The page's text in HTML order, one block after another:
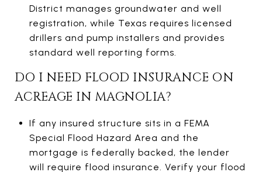
District manages groundwater and well
registration, while Texas requires licensed
drillers and pump installers and provides
standard well reporting forms.
DO I NEED FLOOD INSURANCE ON
ACREAGE IN MAGNOLIA?
If any insured structure sits in a FEMA
Special Flood Hazard Area and the
mortgage is federally backed, the lender
will require flood insurance. Verify your flood